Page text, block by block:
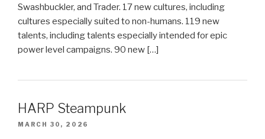
Swashbuckler, and Trader. 17 new cultures, including
cultures especially suited to non-humans. 119 new
talents, including talents especially intended for epic
power level campaigns. 90 new […]
HARP Steampunk
MARCH 30, 2026